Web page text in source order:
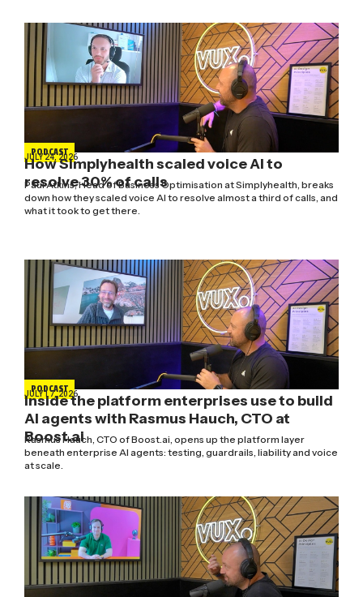
PODCAST
JULY 24, 2026
How Simplyhealth scaled voice AI to
resolve 30% of calls
Paul Atkins, Head of Business Optimisation at Simplyhealth, breaks
down how they scaled voice AI to resolve almost a third of calls, and
what it took to get there.
PODCAST
JULY 17, 2026
Inside the platform enterprises use to build
AI agents with Rasmus Hauch, CTO at
Boost.ai
Rasmus Hauch, CTO of Boost.ai, opens up the platform layer
beneath enterprise AI agents: testing, guardrails, liability and voice
at scale.